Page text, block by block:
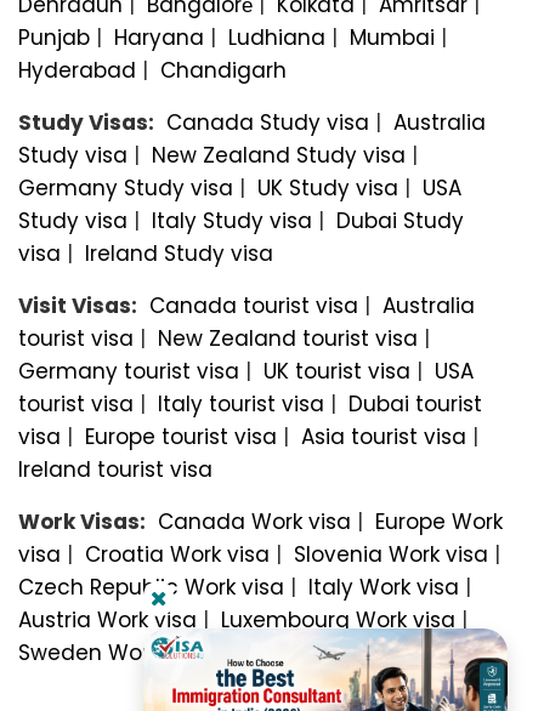
Punjab | Haryana | Ludhiana | Mumbai |
Hyderabad | Chandigarh
Study Visas: Canada Study visa | Australia
Study visa | New Zealand Study visa |
Germany Study visa | UK Study visa | USA
Study visa | Italy Study visa | Dubai Study
visa | Ireland Study visa
Visit Visas: Canada tourist visa | Australia
tourist visa | New Zealand tourist visa |
Germany tourist visa | UK tourist visa | USA
tourist visa | Italy tourist visa | Dubai tourist
visa | Europe tourist visa | Asia tourist visa |
Ireland tourist visa
Work Visas: Canada Work visa | Europe Work
visa | Croatia Work visa | Slovenia Work visa |
Czech Republic Work visa | Italy Work visa |
Austria Work visa | Luxembourg Work visa |
Sweden Work visa